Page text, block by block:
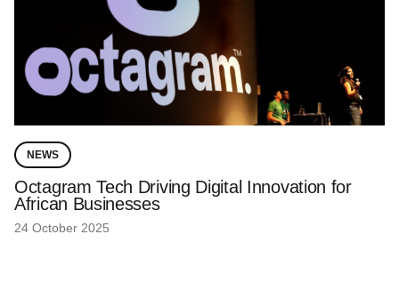
NEWS
Octagram Tech Driving Digital Innovation for
African Businesses
24 October 2025